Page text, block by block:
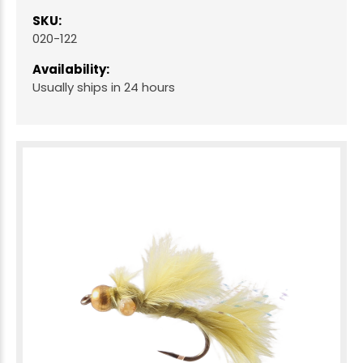
SKU:
020-122
Availability:
Usually ships in 24 hours